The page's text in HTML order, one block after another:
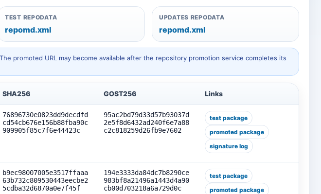
TEST REPODATA
repomd.xml
UPDATES REPODATA
repomd.xml
promoted URL may become available after the repository promotion service completes its
SHA256 GOST256 Links
76896730e0823dd9decdfd
cd54cb676e156b88fba90c
909905f85c7f6e44423c
95ac2bd79d33d57b93037d
2e5f8d6432ad240f6e7a88
c2c818259d26fb9e7602
test package
promoted package
signature log
b9ec98007005e3517ffaaa
63b732c809530443eecbe2
5cdba32d6870a0e7f45f
194e3333da84dc7b8290ce
983bf8a21496a1443d4a90
cb00d703218a6a729d0c
test package
promoted package